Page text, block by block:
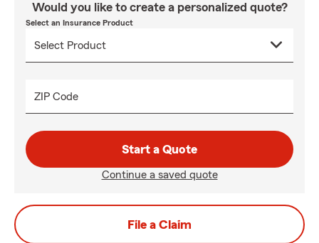
Would you like to create a personalized quote?
Select an Insurance Product
ZIP Code
Start a Quote
Continue a saved quote
File a Claim